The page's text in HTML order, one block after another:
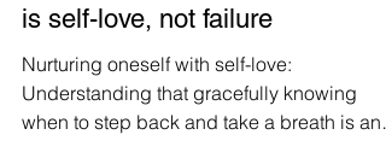
Manushya Foundation
Aug 5, 2023
Self-care: Knowing when to stop
is self-love, not failure